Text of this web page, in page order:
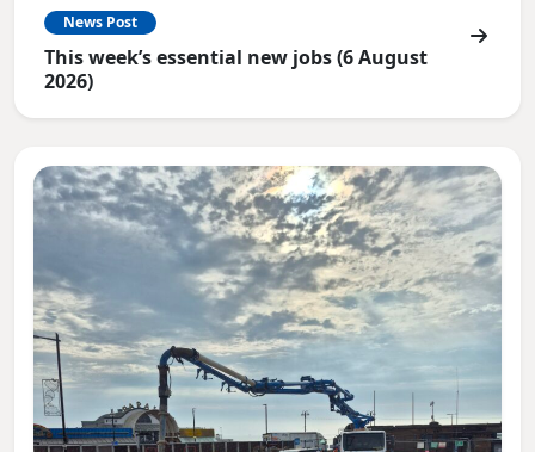
News Post
This week’s essential new jobs (6 August
2026)